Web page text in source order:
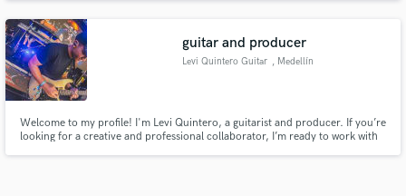
until everybody is happe with the end result.
guitar and producer
Levi Quintero Guitar , Medellín
Welcome to my profile! I'm Levi Quintero, a guitarist and producer. If you’re
looking for a creative and professional collaborator, I’m ready to work with